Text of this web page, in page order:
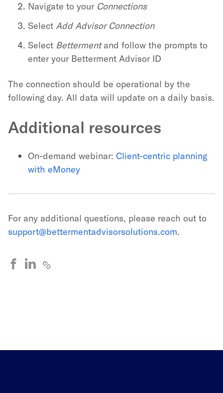
Navigate to your Connections
Select Add Advisor Connection
Select Bettermentand follow the prompts to
enter your Betterment Advisor ID
The connection should be operational by the
following day. All data will update on a daily basis.
Additional resources
On-demand webinar: Client-centric planning
with eMoney
For any additional questions, please reach out to
support@bettermentadvisorsolutions.com.